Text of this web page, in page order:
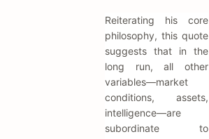
Reiterating his core
philosophy, this quote
suggests that in the
long run, all other
variables—market
conditions, assets,
intelligence—are
subordinate to